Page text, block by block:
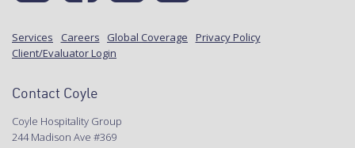
Services Careers Global Coverage
Privacy Policy
Client/Evaluator Login
Contact Coyle
Coyle Hospitality Group
244 Madison Ave #369